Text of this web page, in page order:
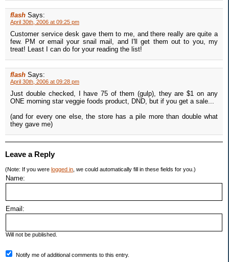
flash Says:
April 30th, 2006 at 09:25 pm
Customer service desk gave them to me, and there really are quite a
few. PM or email your snail mail, and I'll get them out to you, my
treat! Least I can do for your reading the list!
flash Says:
April 30th, 2006 at 09:28 pm
Just double checked, I have 75 of them (gulp), they are $1 on any
ONE morning star veggie foods product, DND, but if you get a sale...
(and for every one else, the store has a pile more than double what
they gave me)
Leave a Reply
(Note: If you were logged in , we could automatically fill in these fields for you.)
Name:
Email:
Will not be published.
Notify me of additional comments to this entry.